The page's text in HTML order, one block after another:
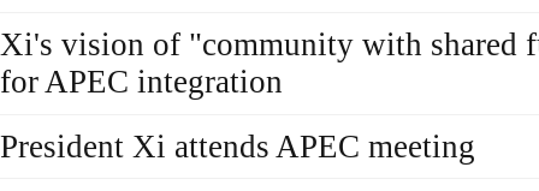
Xi's vision of "community with shared
for APEC integration
President Xi attends APEC meeting